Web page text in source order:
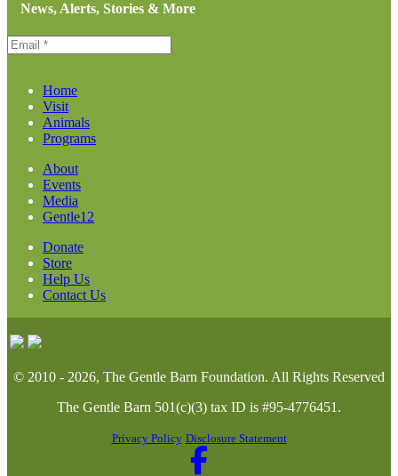
News, Alerts, Stories & More
Home
Visit
Animals
Programs
About
Events
Media
Gentle12
Donate
Store
Help Us
Contact Us
© 2010 - 2026, The Gentle Barn Foundation. All Rights Reserved
The Gentle Barn 501(c)(3) tax ID is #95-4776451.
Privacy Policy Disclosure Statement